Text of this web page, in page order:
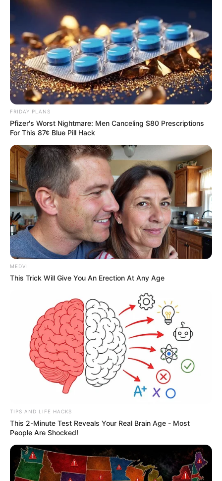
Deixe um Comentário
VEJA TAMBÉM
SAÚDE
premiada em reunião da CIR-Assis
REVITALIZAÇÃO
FRIDAY PLANS
Pfizer's Worst Nightmare: Men Canceling $80 Prescriptions
For This 87¢ Blue Pill Hack
MEDVI
This Trick Will Give You An Erection At Any Age
TIPS AND LIFE HACKS
This 2-Minute Test Reveals Your Real Brain Age - Most
People Are Shocked!